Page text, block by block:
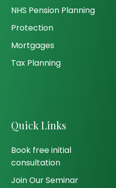
NHS Pension Planning
Protection
Mortgages
Tax Planning
Quick Links
Book free initial
consultation
Join Our Seminar